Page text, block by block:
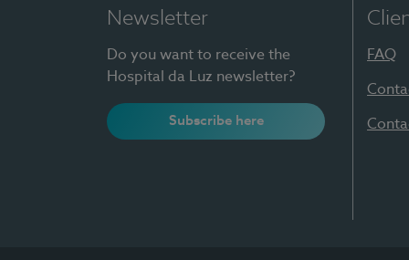
Newsletter
Do you want to receive the
Hospital da Luz newsletter?
Subscribe here
FAQ